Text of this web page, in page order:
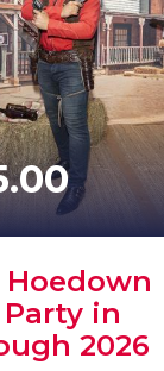
in
2026